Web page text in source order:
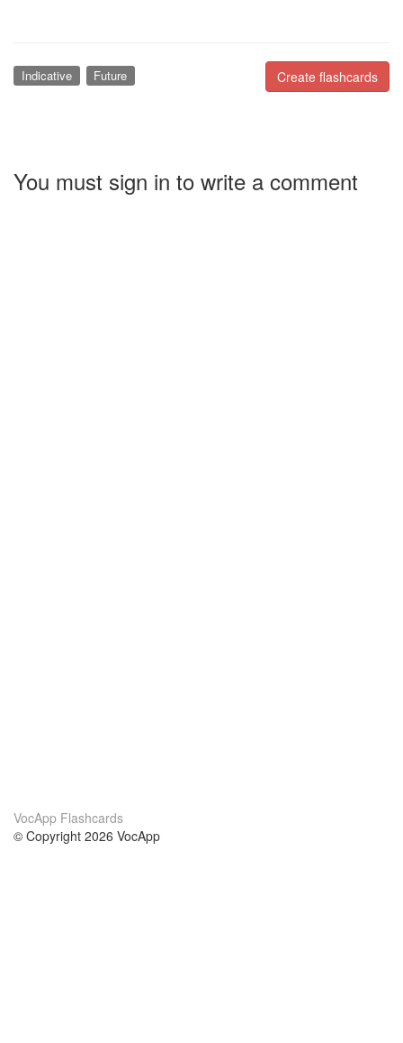
Create flashcards
Indicative Future
You must sign in to write a comment
VocApp Flashcards
© Copyright 2026 VocApp